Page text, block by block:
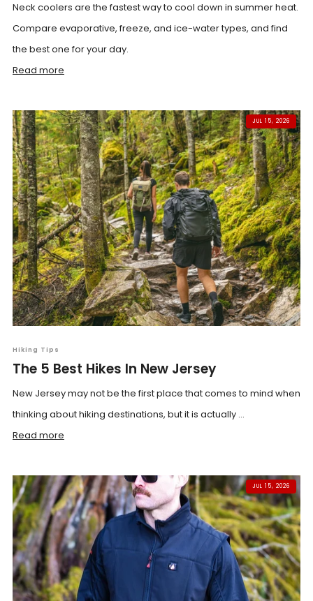
Neck coolers are the fastest way to cool down in summer heat.
Compare evaporative, freeze, and ice-water types, and find
the best one for your day.
Read more
JUL 15, 2026
Hiking Tips
The 5 Best Hikes In New Jersey
New Jersey may not be the first place that comes to mind when
thinking about hiking destinations, but it is actually ...
Read more
JUL 15, 2026